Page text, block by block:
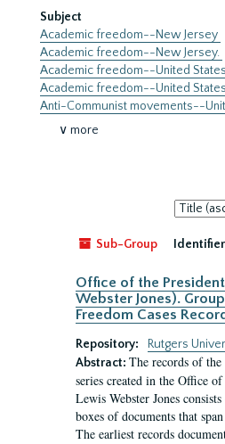
Subject
Academic freedom--New Jersey
Academic freedom--New Jersey.
Academic freedom--United States
Academic freedom--United
Anti-Communist movements--
∨ more
Sort
by:
Sub-Group
Office of the
Webster Jones).
Freedom Cases
Repository:
Rutgers
Abstract: The records of
series created in the Office
Lewis Webster Jones
boxes of documents that
The earliest records